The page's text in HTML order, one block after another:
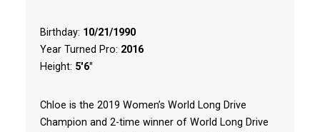
Birthday: 10/21/1990
Year Turned Pro: 2016
Height: 5'6"
Chloe is the 2019 Women’s World Long Drive
Champion and 2-time winner of World Long Drive